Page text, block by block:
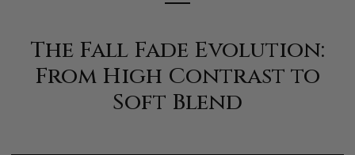
The Fall Fade Evolution:
From High Contrast to
Soft Blend